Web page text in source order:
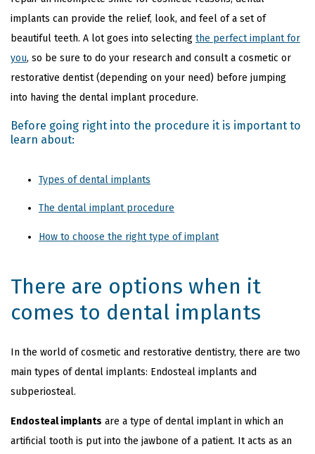
implants can provide the relief, look, and feel of a set of
beautiful teeth. A lot goes into selecting the perfect implant for
you, so be sure to do your research and consult a cosmetic or
restorative dentist (depending on your need) before jumping
into having the dental implant procedure.
Before going right into the procedure it is important to
learn about:
Types of dental implants
The dental implant procedure
How to choose the right type of implant
There are options when it
comes to dental implants
In the world of cosmetic and restorative dentistry, there are two
main types of dental implants: Endosteal implants and
subperiosteal.
Endosteal implants are a type of dental implant in which an
artificial tooth is put into the jawbone of a patient. It acts as an